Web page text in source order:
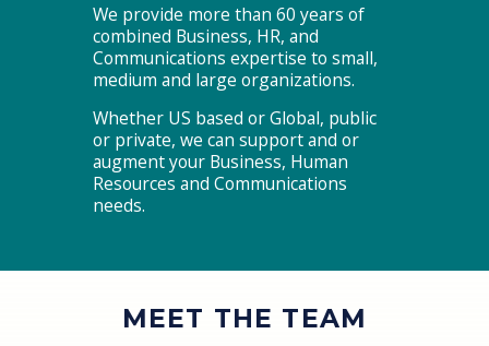
We provide more than 60 years of
combined Business, HR, and
Communications expertise to small,
medium and large organizations.
Whether US based or Global, public
or private, we can support and or
augment your Business, Human
Resources and Communications
needs.
MEET THE TEAM